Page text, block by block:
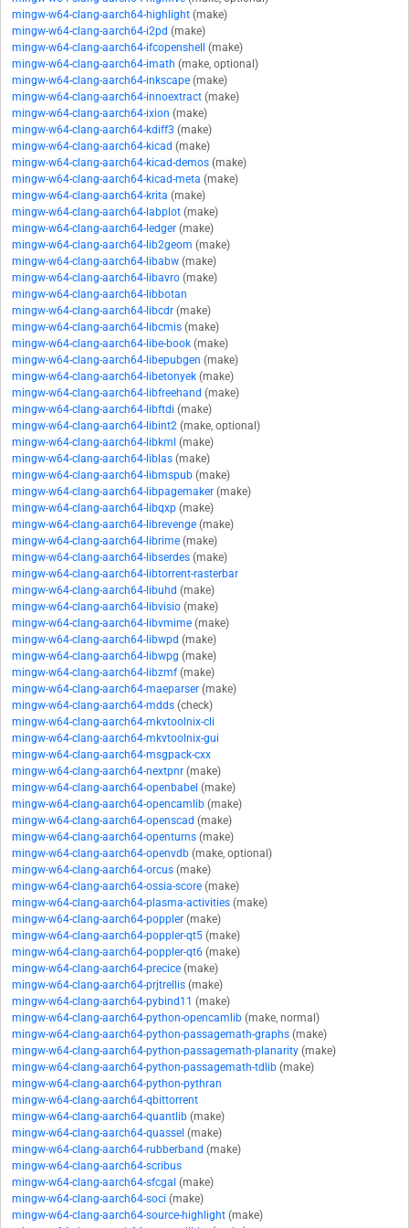
mingw-w64-clang-aarch64-highlight (make)
mingw-w64-clang-aarch64-i2pd (make)
mingw-w64-clang-aarch64-ifcopenshell
(make)
mingw-w64-clang-aarch64-imath (make, optional)
mingw-w64-clang-aarch64-inkscape (make)
mingw-w64-clang-aarch64-innoextract (make)
mingw-w64-clang-aarch64-ixion (make)
mingw-w64-clang-aarch64-kdiff3 (make)
mingw-w64-clang-aarch64-kicad (make)
mingw-w64-clang-aarch64-kicad-demos (make)
mingw-w64-clang-aarch64-kicad-meta (make)
mingw-w64-clang-aarch64-krita (make)
mingw-w64-clang-aarch64-labplot (make)
mingw-w64-clang-aarch64-ledger (make)
mingw-w64-clang-aarch64-lib2geom (make)
mingw-w64-clang-aarch64-libabw (make)
mingw-w64-clang-aarch64-libavro (make)
mingw-w64-clang-aarch64-libbotan
mingw-w64-clang-aarch64-libcdr (make)
mingw-w64-clang-aarch64-libcmis (make)
mingw-w64-clang-aarch64-libe-book (make)
mingw-w64-clang-aarch64-libepubgen (make)
mingw-w64-clang-aarch64-libetonyek (make)
mingw-w64-clang-aarch64-libfreehand (make)
mingw-w64-clang-aarch64-libftdi (make)
mingw-w64-clang-aarch64-libint2 (make, optional)
mingw-w64-clang-aarch64-libkml (make)
mingw-w64-clang-aarch64-liblas (make)
mingw-w64-clang-aarch64-libmspub (make)
mingw-w64-clang-aarch64-libpagemaker (make)
mingw-w64-clang-aarch64-libqxp (make)
mingw-w64-clang-aarch64-librevenge (make)
mingw-w64-clang-aarch64-librime (make)
mingw-w64-clang-aarch64-libserdes (make)
mingw-w64-clang-aarch64-libtorrent-rasterbar
mingw-w64-clang-aarch64-libuhd (make)
mingw-w64-clang-aarch64-libvisio (make)
mingw-w64-clang-aarch64-libvmime (make)
mingw-w64-clang-aarch64-libwpd (make)
mingw-w64-clang-aarch64-libwpg (make)
mingw-w64-clang-aarch64-libzmf (make)
mingw-w64-clang-aarch64-maeparser (make)
mingw-w64-clang-aarch64-mdds (check)
mingw-w64-clang-aarch64-mkvtoolnix-cli
mingw-w64-clang-aarch64-mkvtoolnix-gui
mingw-w64-clang-aarch64-msgpack-cxx
mingw-w64-clang-aarch64-nextpnr (make)
mingw-w64-clang-aarch64-openbabel (make)
mingw-w64-clang-aarch64-opencamlib (make)
mingw-w64-clang-aarch64-openscad (make)
mingw-w64-clang-aarch64-openturns (make)
mingw-w64-clang-aarch64-openvdb (make, optional)
mingw-w64-clang-aarch64-orcus (make)
mingw-w64-clang-aarch64-ossia-score (make)
mingw-w64-clang-aarch64-plasma-activities (make)
mingw-w64-clang-aarch64-poppler (make)
mingw-w64-clang-aarch64-poppler-qt5 (make)
mingw-w64-clang-aarch64-poppler-qt6 (make)
mingw-w64-clang-aarch64-precice (make)
mingw-w64-clang-aarch64-prjtrellis (make)
mingw-w64-clang-aarch64-pybind11 (make)
mingw-w64-clang-aarch64-python-opencamlib (make, normal)
mingw-w64-clang-aarch64-python-passagemath-graphs (make)
mingw-w64-clang-aarch64-python-passagemath-planarity (make)
mingw-w64-clang-aarch64-python-passagemath-tdlib (make)
mingw-w64-clang-aarch64-python-pythran
mingw-w64-clang-aarch64-qbittorrent
mingw-w64-clang-aarch64-quantlib (make)
mingw-w64-clang-aarch64-quassel (make)
mingw-w64-clang-aarch64-rubberband (make)
mingw-w64-clang-aarch64-scribus
mingw-w64-clang-aarch64-sfcgal (make)
mingw-w64-clang-aarch64-soci (make)
mingw-w64-clang-aarch64-source-highlight (make)